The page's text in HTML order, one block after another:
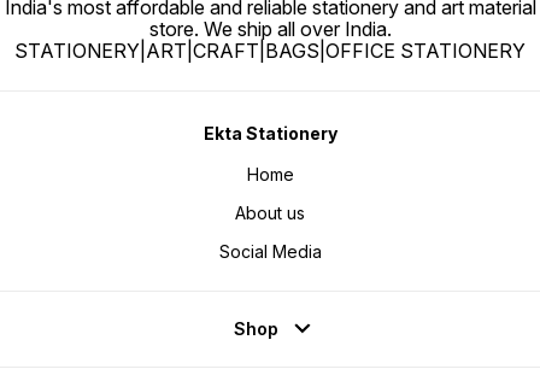
India's most affordable and reliable stationery and art material
store. We ship all over India.
STATIONERY|ART|CRAFT|BAGS|OFFICE STATIONERY
Ekta Stationery
Home
About us
Social Media
Shop